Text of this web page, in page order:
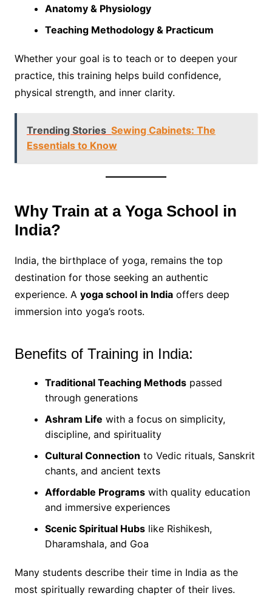
Anatomy & Physiology
Teaching Methodology & Practicum
Whether your goal is to teach or to deepen your
practice, this training helps build confidence,
physical strength, and inner clarity.
Trending Stories Sewing Cabinets: The
Essentials to Know
Why Train at a Yoga School in
India?
India, the birthplace of yoga, remains the top
destination for those seeking an authentic
experience. A yoga school in Indiaoffers deep
immersion into yoga’s roots.
Benefits of Training in India:
Traditional Teaching Methodspassed
through generations
Ashram Life with a focus on simplicity,
discipline, and spirituality
Cultural Connection to Vedic rituals, Sanskrit
chants, and ancient texts
Affordable Programswith quality education
and immersive experiences
Scenic Spiritual Hubslike Rishikesh,
Dharamshala, and Goa
Many students describe their time in India as the
most spiritually rewarding chapter of their lives.